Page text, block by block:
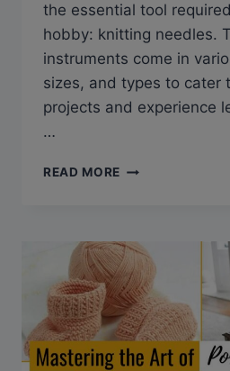
the essential tool
hobby: knitting needles.
instruments come in
sizes, and types to cater
projects and experience
…
READ MORE CHOOSING
NEEDLES:
THE
ULTIMATE
GUIDE